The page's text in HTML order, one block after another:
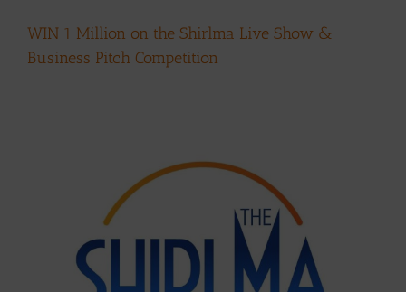
WIN 1 Million on the Shirlma Live Show &
Business Pitch Competition